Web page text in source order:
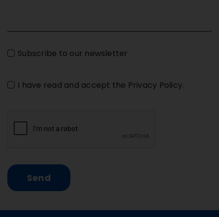
Subscribe to our newsletter
I have read and accept the Privacy Policy.
Send